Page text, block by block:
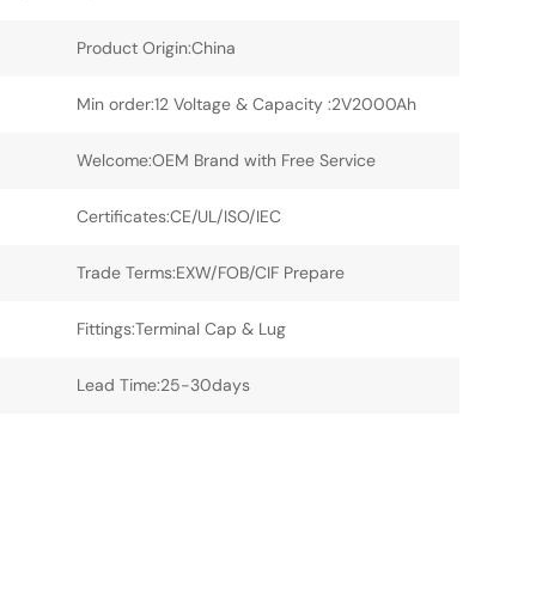
Product Origin:China
Min order:12 Voltage & Capacity :2V2000Ah
Welcome:OEM Brand with Free Service
Certificates:CE/UL/ISO/IEC
Trade Terms:EXW/FOB/CIF Prepare
Fittings:Terminal Cap & Lug
Lead Time:25-30days